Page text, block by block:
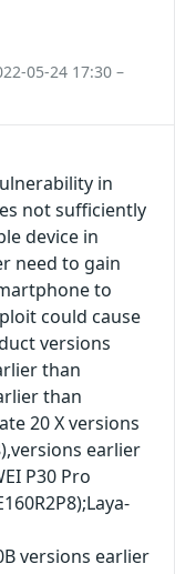
05-24 17:30 –
in
not sufficiently
device in
need to gain
to
could cause
versions
than
than
20 X versions
earlier
P30 Pro
versions earlier